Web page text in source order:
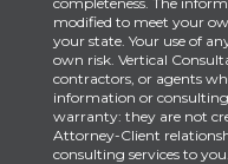
modified to meet your
your state. Your use of
own risk. Vertical
contractors, or agents
information or consulting
warranty: they are not
Attorney-Client
consulting services to you.